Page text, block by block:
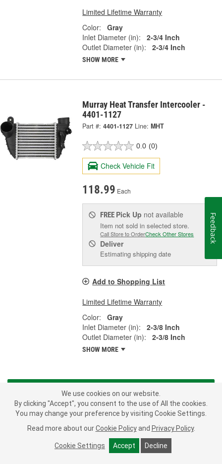
Limited Lifetime Warranty
Color:
Gray
Inlet Diameter (in):
2-3/4 Inch
Outlet Diameter (in):
2-3/4 Inch
SHOW MORE
Murray Heat Transfer Intercooler -
4401-1127
Part #: 4401-1127 Line: MHT
0.0 (0)
Check Vehicle Fit
118.99 Each
FREE Pick Up not available
Item not sold in selected store.
Call Store to OrderCheck Other Stores
Deliver
Estimating shipping date
Add to Shopping List
Limited Lifetime Warranty
Color:
Gray
Inlet Diameter (in):
2-3/8 Inch
Outlet Diameter (in):
2-3/8 Inch
SHOW MORE
LOAD MORE
From A/C compressors to water pumps, Murray offers a full range
you install a Murray branded product on your import or domestic
car, truck or SUV, you are installing some of the highest quality
parts available in the automotive aftermarket - all meeting or
We use cookies on our website.
By clicking "Accept", you consent to the use of All the cookies.
You may change your preference by visiting Cookie Settings.
Read more about our Cookie Policy and Privacy Policy.
Cookie Settings Accept Decline
Feedback